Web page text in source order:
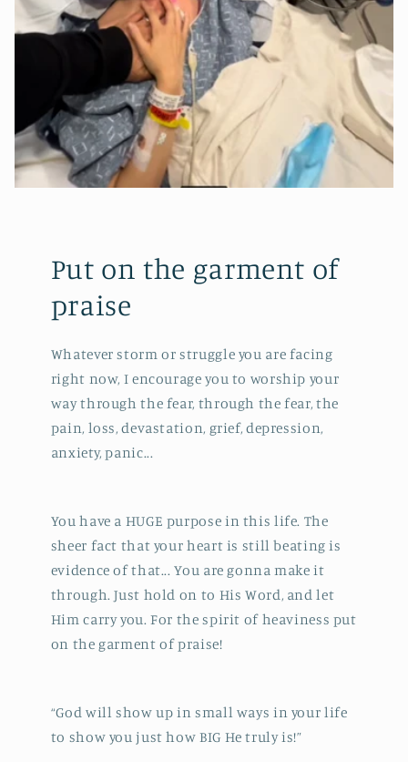
Put on the garment of
praise
Whatever storm or struggle you are facing
right now, I encourage you to worship your
way through the fear, through the fear, the
pain, loss, devastation, grief, depression,
anxiety, panic...
You have a HUGE purpose in this life. The
sheer fact that your heart is still beating is
evidence of that... You are gonna make it
through. Just hold on to His Word, and let
Him carry you. For the spirit of heaviness put
on the garment of praise!
“God will show up in small ways in your life
to show you just how BIG He truly is!”